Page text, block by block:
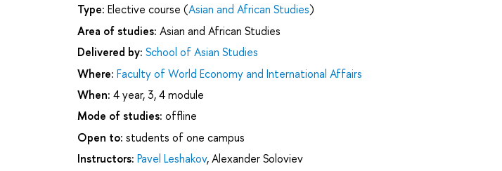
Type: Elective course (Asian and African Studies)
Area of studies: Asian and African Studies
Delivered by: School of Asian Studies
Where: Faculty of World Economy and International Affairs
When: 4 year, 3, 4 module
Mode of studies: offline
Open to: students of one campus
Instructors: Pavel Leshakov,Alexander Soloviev